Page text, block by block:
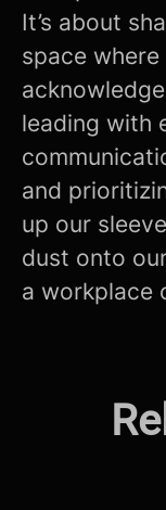
It’s about
space
leading with
and
up our
dust onto
a workplace
The